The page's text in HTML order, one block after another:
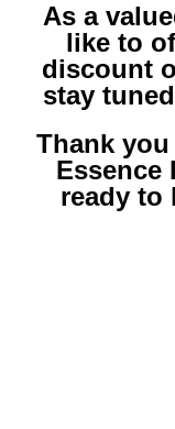
As a
like to
discount
stay
Thank
Essence
ready to